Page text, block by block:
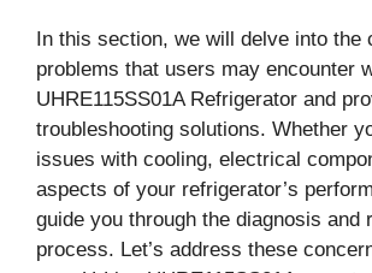
In this section, we will delve into the
problems that users may encounter
UHRE115SS01A Refrigerator and
troubleshooting solutions. Whether
issues with cooling, electrical
aspects of your refrigerator’s
guide you through the diagnosis and
process. Let’s address these